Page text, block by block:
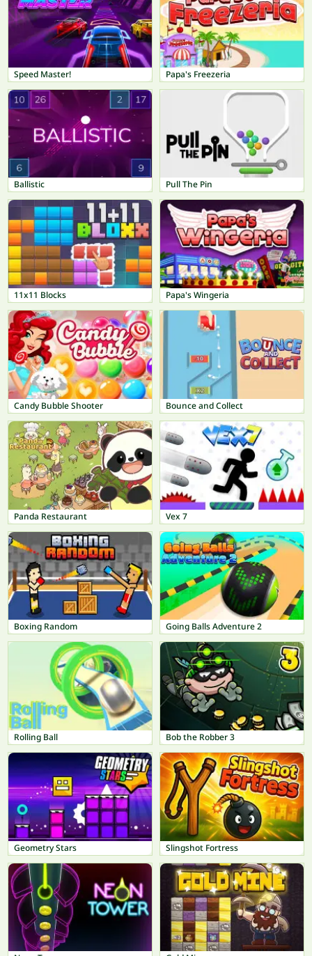
Speed Master! Papa's Freezeria
Ballistic Pull The Pin
11x11 Blocks Papa's Wingeria
Candy Bubble Shooter Bounce and Collect
Panda Restaurant Vex 7
Boxing Random Going Balls Adventure 2
Rolling Ball Bob the Robber 3
Geometry Stars Slingshot Fortress